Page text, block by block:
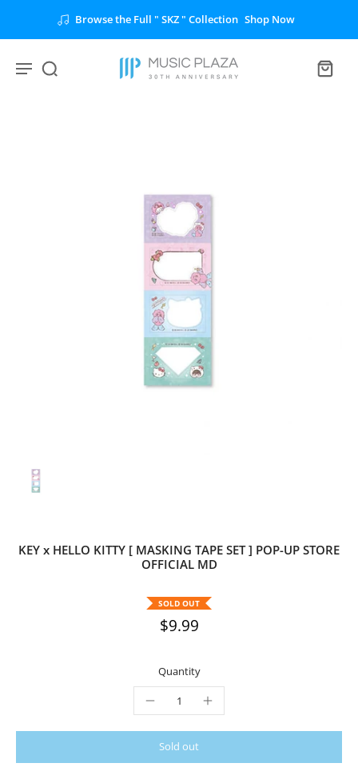
Browse the Full " SKZ " Collection Shop Now
KEY x HELLO KITTY [ MASKING TAPE SET ] POP-UP STORE
OFFICIAL MD
SOLD OUT
$9.99
Quantity
Sold out